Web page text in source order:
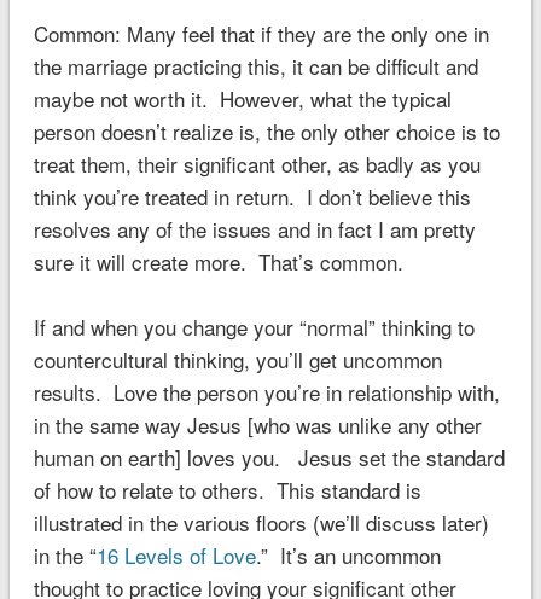
Common: Many feel that if they are the only one in
the marriage practicing this, it can be difficult and
maybe not worth it. However, what the typical
person doesn’t realize is, the only other choice is to
treat them, their significant other, as badly as you
think you’re treated in return. I don’t believe this
resolves any of the issues and in fact I am pretty
sure it will create more. That’s common.
If and when you change your “normal” thinking to
countercultural thinking, you’ll get uncommon
results. Love the person you’re in relationship with,
in the same way Jesus [who was unlike any other
human on earth] loves you. Jesus set the standard
of how to relate to others. This standard is
illustrated in the various floors (we’ll discuss later)
in the “16 Levels of Love.” It’s an uncommon
thought to practice loving your significant other